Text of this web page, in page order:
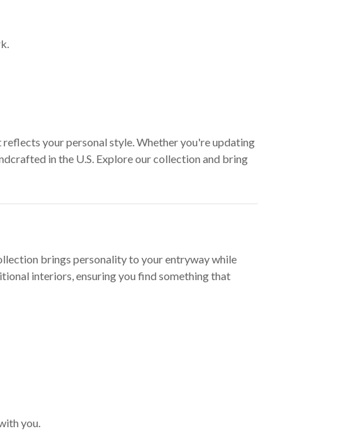
your personal style. Whether you're updating
in the U.S. Explore our collection and bring
brings personality to your entryway while
interiors, ensuring you find something that
you.